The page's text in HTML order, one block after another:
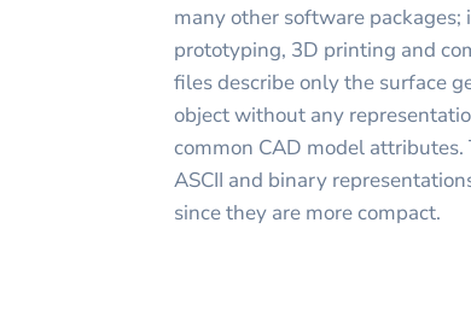
many other software
prototyping, 3D printing and
files describe only the surface
object without any
common CAD model
ASCII and binary
since they are more compact.